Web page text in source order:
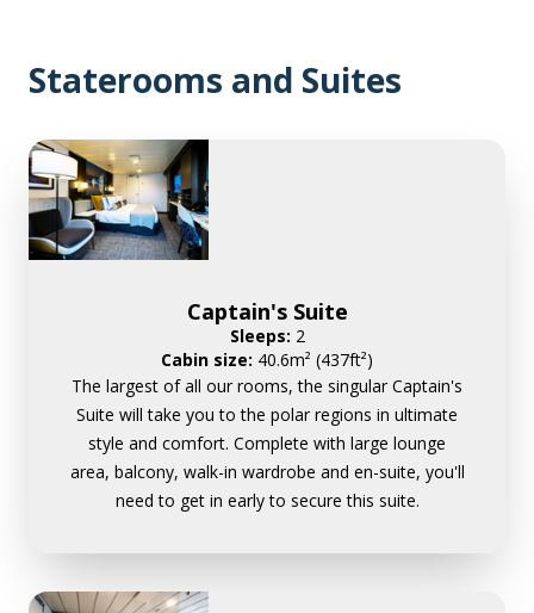
Staterooms and Suites
Captain's Suite
Sleeps: 2
Cabin size: 40.6m² (437ft²)
The largest of all our rooms, the singular Captain's
Suite will take you to the polar regions in ultimate
style and comfort. Complete with large lounge
area, balcony, walk-in wardrobe and en-suite, you'll
need to get in early to secure this suite.